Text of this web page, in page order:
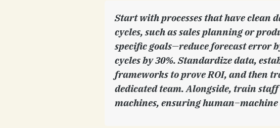
Start with processes that have clean
cycles, such as sales planning or
specific goals—reduce forecast error
cycles by 30%. Standardize data,
frameworks to prove ROI, and then
dedicated team. Alongside, train
machines, ensuring